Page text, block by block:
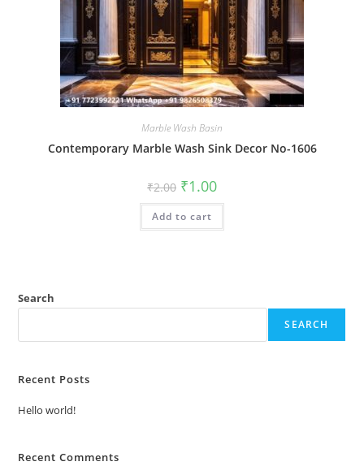
Marble Wash Basin
Contemporary Marble Wash Sink Decor No-1606
₹2.00 Original
price
was:
₹2.00.
₹1.00Current
is:
Add to cart
Search
SEARCH
Recent Posts
Hello world!
Recent Comments